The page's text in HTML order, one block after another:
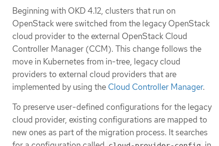
Beginning with OKD 4.12, clusters that run on
OpenStack were switched from the legacy OpenStack
cloud provider to the external OpenStack Cloud
Controller Manager (CCM). This change follows the
move in Kubernetes from in-tree, legacy cloud
providers to external cloud providers that are
implemented by using the Cloud Controller Manager.
To preserve user-defined configurations for the legacy
cloud provider, existing configurations are mapped to
new ones as part of the migration process. It searches